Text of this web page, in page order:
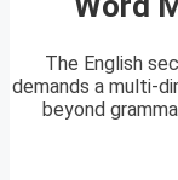
The English
demands a multi-
beyond